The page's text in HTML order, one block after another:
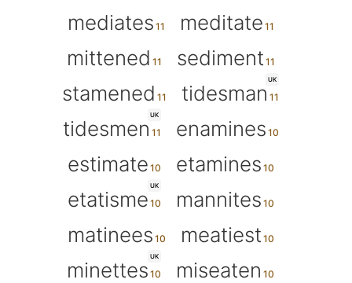
mediates
meditate
mittened
sediment
stamened
UK
tidesman
UK
tidesmen
enamines
estimate
etamines
UK
etatisme
mannites
matinees
meatiest
UK
minettes miseaten